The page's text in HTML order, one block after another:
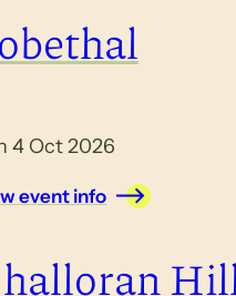
4 Oct 2026
event info